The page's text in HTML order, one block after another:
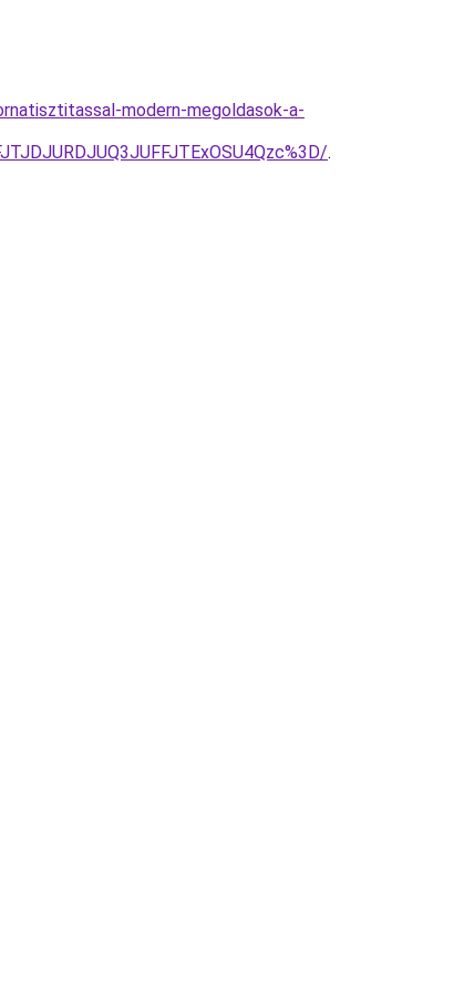
modern-megoldasok-a-
.